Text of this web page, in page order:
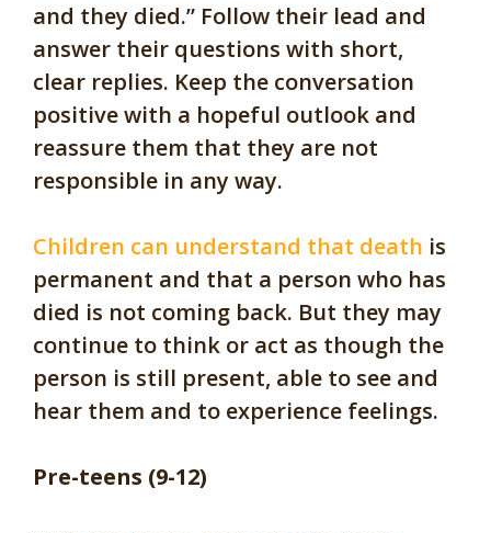
and they died.” Follow their lead and
answer their questions with short,
clear replies. Keep the conversation
positive with a hopeful outlook and
reassure them that they are not
responsible in any way.
Children can understand that death is
permanent and that a person who has
died is not coming back. But they may
continue to think or act as though the
person is still present, able to see and
hear them and to experience feelings.
Pre-teens (9-12)